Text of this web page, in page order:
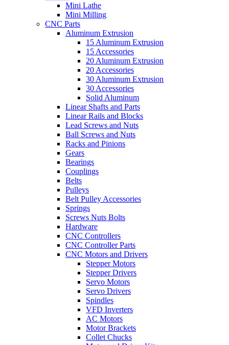
Mini Lathe
Mini Milling
CNC Parts
Aluminum Extrusion
15 Aluminum Extrusion
15 Accessories
20 Aluminum Extrusion
20 Accessories
30 Aluminum Extrusion
30 Accessories
Solid Aluminum
Linear Shafts and Parts
Linear Rails and Blocks
Lead Screws and Nuts
Ball Screws and Nuts
Racks and Pinions
Gears
Bearings
Couplings
Belts
Pulleys
Belt Pulley Accessories
Springs
Screws Nuts Bolts
Hardware
CNC Controllers
CNC Controller Parts
CNC Motors and Drivers
Stepper Motors
Stepper Drivers
Servo Motors
Servo Drivers
Spindles
VFD Inverters
AC Motors
Motor Brackets
Collet Chucks